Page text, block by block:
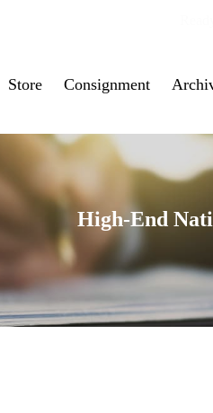
Store Consignment
High-End